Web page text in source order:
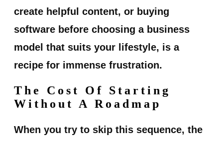
create helpful content, or buying
software before choosing a business
model that suits your lifestyle, is a
recipe for immense frustration.
The Cost Of Starting
Without A Roadmap
When you try to skip this sequence, the